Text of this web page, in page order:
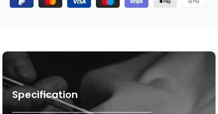
Specification